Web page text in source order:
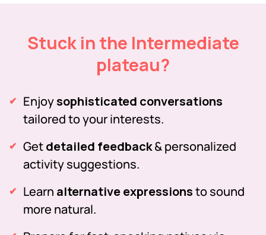
Stuck in the Intermediate
plateau?
Enjoysophisticated conversations
tailored to your interests.
Getdetailed feedback& personalized
activity suggestions.
Learn alternative expressionsto sound
more natural.